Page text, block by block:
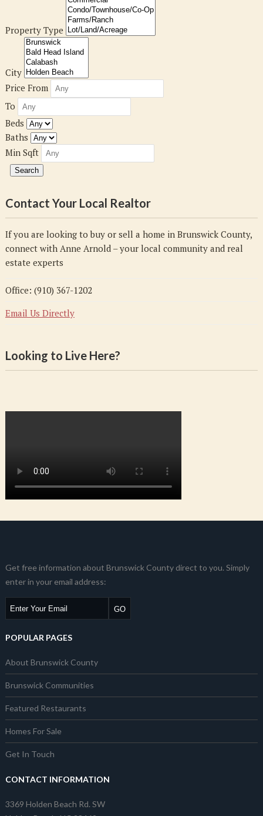
Property Type
City
Price From
To
Beds
Baths
Min Sqft
Contact Your Local Realtor
If you are looking to buy or sell a home in Brunswick County,
connect with Anne Arnold – your local community and real
estate experts
Office: (910) 367-1202
Email Us Directly
Looking to Live Here?
Get free information about Brunswick County direct to you. Simply
enter in your email address:
POPULAR PAGES
About Brunswick County
Brunswick Communities
Featured Restaurants
Homes For Sale
Get In Touch
CONTACT INFORMATION
3369 Holden Beach Rd. SW